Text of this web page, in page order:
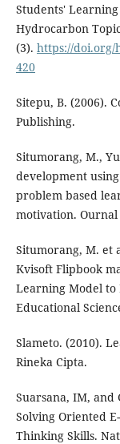
Students'
Hydrocarbon
(3). https://doi.org/
420
Sitepu, B. (2006).
Publishing.
Situmorang, M.,
development
problem based
motivation. Ournal
Situmorang, M. et
Kvisoft Flipbook
Learning Model to
Educational
Slameto. (2010).
Rineka Cipta.
Suarsana, IM, and
Solving Oriented
Thinking Skills.